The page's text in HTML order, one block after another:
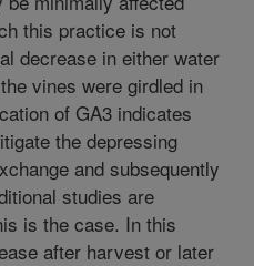
this practice is not
decrease in either water
vines were girdled in
of GA3 indicates
the depressing
and subsequently
studies are
is the case. In this
after harvest or later